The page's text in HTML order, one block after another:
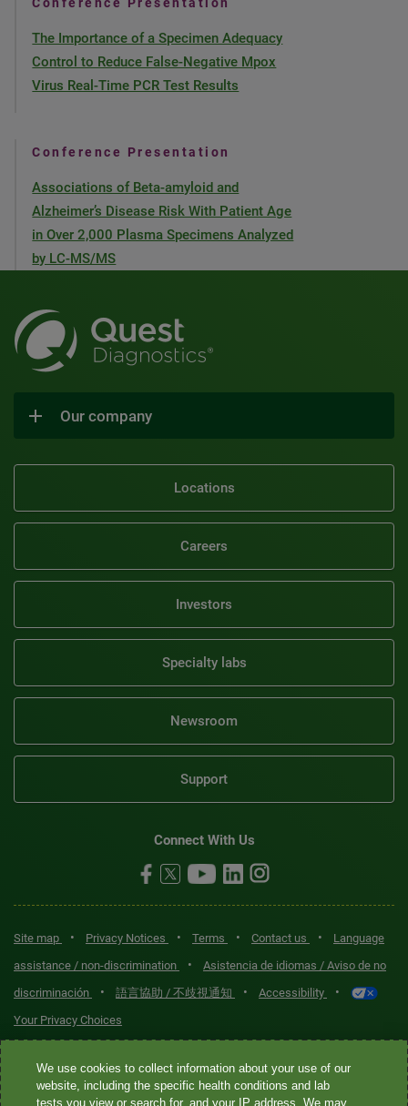
The Importance of a Specimen Adequacy
Control to Reduce False-Negative Mpox
Virus Real-Time PCR Test Results
Conference Presentation
Associations of Beta-amyloid and
Alzheimer’s Disease Risk With Patient Age
in Over 2,000 Plasma Specimens Analyzed
by LC-MS/MS
Our company
Locations
Careers
Investors
Specialty labs
Newsroom
Support
Connect With Us
Site map • Privacy Notices • Terms • Contact us •
Language
assistance / non-discrimination
•
Asistencia de idiomas / Aviso de no
discriminación
• 語言協助 / 不歧視通知 • Accessibility •
Your Privacy Choices
Quest® is the brand name used for services offered by Quest
Diagnostics Incorporated and its affiliated companies. Quest
We use cookies to collect information about your use of our
website, including the specific health conditions and lab
tests you view or search for, and your IP address. We may